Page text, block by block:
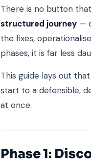
There is no button
structured journey —
the fixes,
phases, it is far less
This guide lays out
start to a defensible,
at once.
Phase 1: